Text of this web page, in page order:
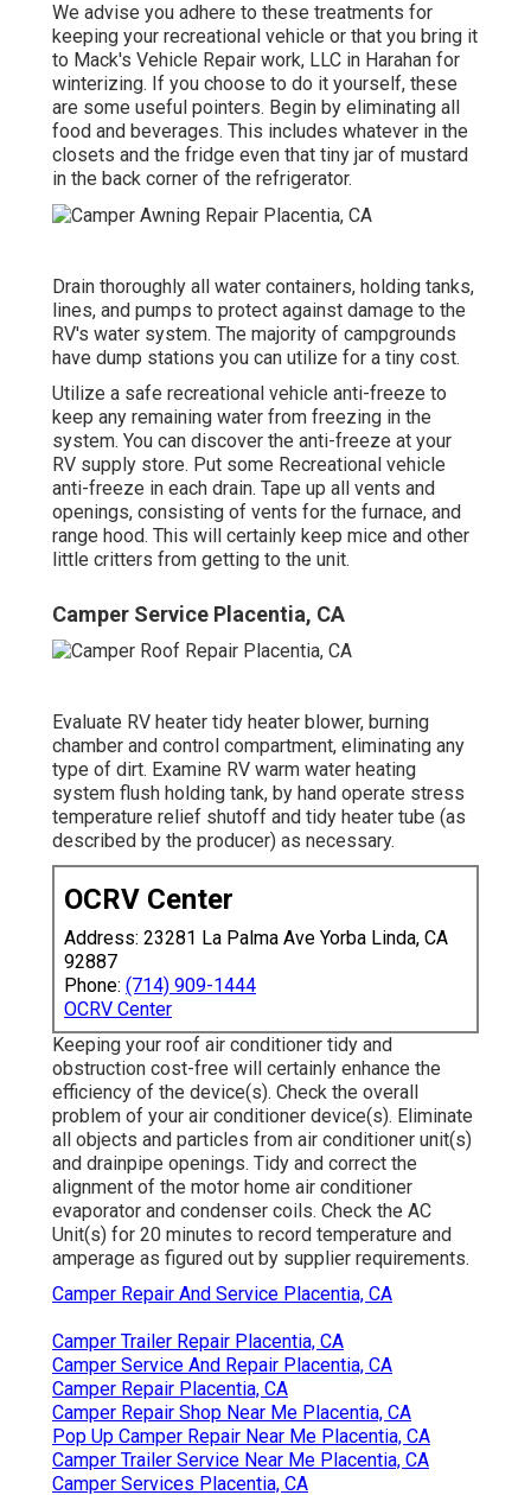
We advise you adhere to these treatments for
keeping your recreational vehicle or that you bring it
to Mack's Vehicle Repair work, LLC in Harahan for
winterizing. If you choose to do it yourself, these
are some useful pointers. Begin by eliminating all
food and beverages. This includes whatever in the
closets and the fridge even that tiny jar of mustard
in the back corner of the refrigerator.
Drain thoroughly all water containers, holding tanks,
lines, and pumps to protect against damage to the
RV's water system. The majority of campgrounds
have dump stations you can utilize for a tiny cost.
Utilize a safe recreational vehicle anti-freeze to
keep any remaining water from freezing in the
system. You can discover the anti-freeze at your
RV supply store. Put some Recreational vehicle
anti-freeze in each drain. Tape up all vents and
openings, consisting of vents for the furnace, and
range hood. This will certainly keep mice and other
little critters from getting to the unit.
Camper Service Placentia, CA
Evaluate RV heater tidy heater blower, burning
chamber and control compartment, eliminating any
type of dirt. Examine RV warm water heating
system flush holding tank, by hand operate stress
temperature relief shutoff and tidy heater tube (as
described by the producer) as necessary.
OCRV Center
Address: 23281 La Palma Ave Yorba Linda, CA
92887
Phone: (714) 909-1444
OCRV Center
Keeping your roof air conditioner tidy and
obstruction cost-free will certainly enhance the
efficiency of the device(s). Check the overall
problem of your air conditioner device(s). Eliminate
all objects and particles from air conditioner unit(s)
and drainpipe openings. Tidy and correct the
alignment of the motor home air conditioner
evaporator and condenser coils. Check the AC
Unit(s) for 20 minutes to record temperature and
amperage as figured out by supplier requirements.
Camper Repair And Service Placentia, CA
Camper Trailer Repair Placentia, CA
Camper Service And Repair Placentia, CA
Camper Repair Placentia, CA
Camper Repair Shop Near Me Placentia, CA
Pop Up Camper Repair Near Me Placentia, CA
Camper Trailer Service Near Me Placentia, CA
Camper Services Placentia, CA